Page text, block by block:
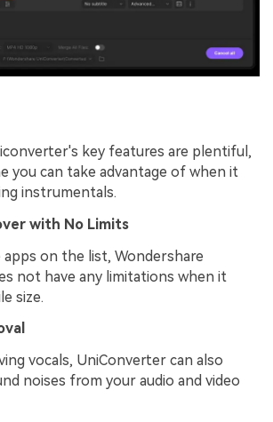
key features are plentiful,
you can take advantage of when it
instrumentals.
with No Limits
on the list, Wondershare
not have any limitations when it
size.
vocals, UniConverter can also
noises from your audio and video